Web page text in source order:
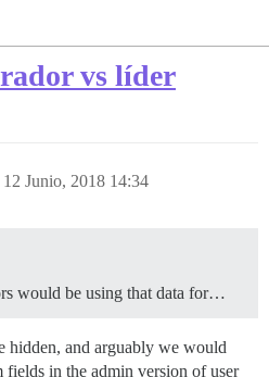
vs líder
12 Junio, 2018 14:34
would be using that data for…
hidden, and arguably we would
fields in the admin version of user